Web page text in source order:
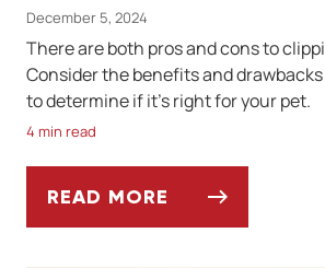
December 5, 2024
There are both pros and cons to
Consider the benefits and
to determine if it’s right for your pet.
4 min read
READ MORE